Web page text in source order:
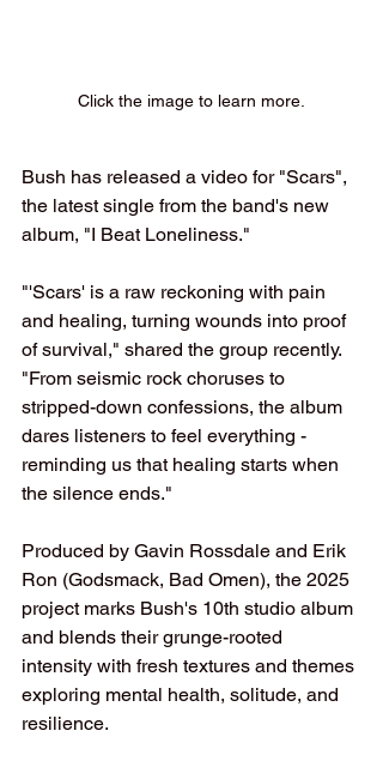
Click the image to learn more.
Bush has released a video for "Scars",
the latest single from the band's new
album, "I Beat Loneliness."
"'Scars' is a raw reckoning with pain
and healing, turning wounds into proof
of survival," shared the group recently.
"From seismic rock choruses to
stripped-down confessions, the album
dares listeners to feel everything -
reminding us that healing starts when
the silence ends."
Produced by Gavin Rossdale and Erik
Ron (Godsmack, Bad Omen), the 2025
project marks Bush's 10th studio album
and blends their grunge-rooted
intensity with fresh textures and themes
exploring mental health, solitude, and
resilience.